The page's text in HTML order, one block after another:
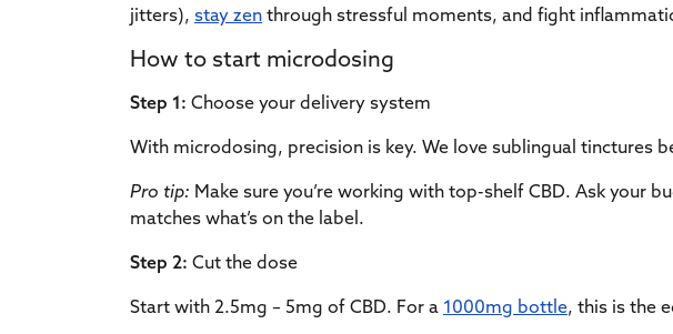
jitters), stay zen through stressful moments, and fight
How to start microdosing
Step 1: Choose your delivery system
With microdosing, precision is key. We love sublingual tinctures
Pro tip: Make sure you’re working with top-shelf CBD. Ask your
matches what’s on the label.
Step 2: Cut the dose
Start with 2.5mg – 5mg of CBD. For a 1000mg bottle, this is the